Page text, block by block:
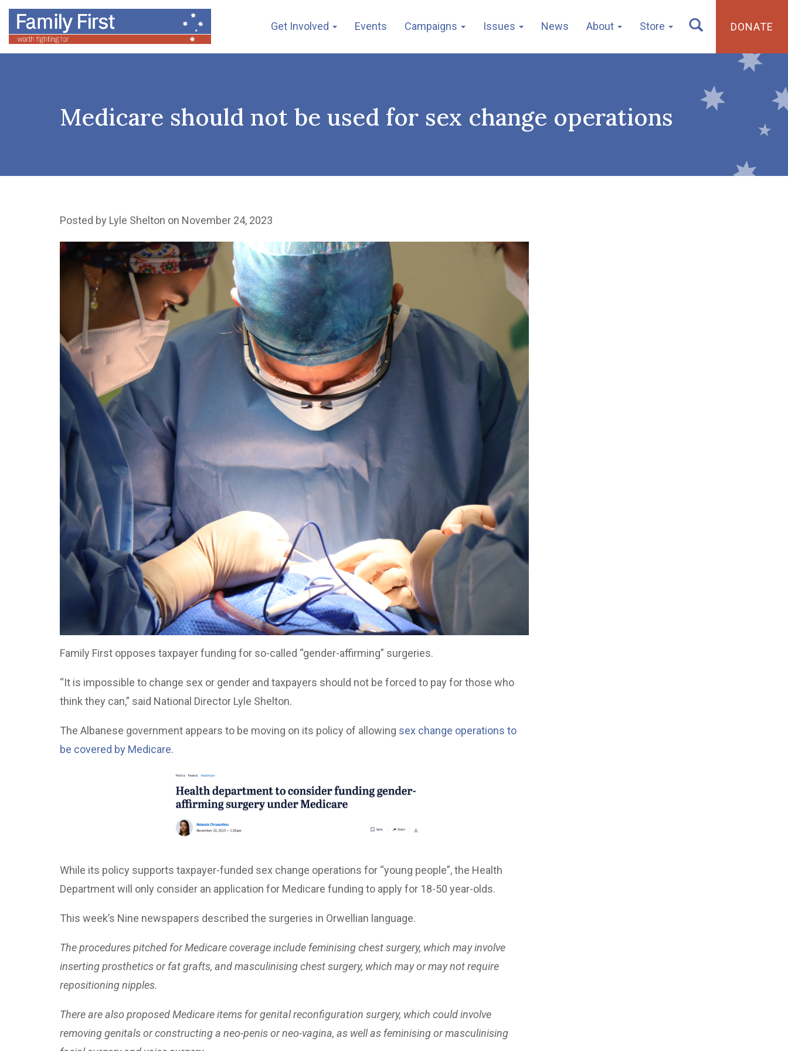
Get Involved Events Campaigns Issues News About Store DONATE
Medicare should not be used for sex change operations
Posted by Lyle Shelton on November 24, 2023
Family First opposes taxpayer funding for so-called “gender-affirming” surgeries.
“It is impossible to change sex or gender and taxpayers should not be forced to pay for those who
think they can,” said National Director Lyle Shelton.
The Albanese government appears to be moving on its policy of allowing sex change operations to
be covered by Medicare.
While its policy supports taxpayer-funded sex change operations for “young people”, the Health
Department will only consider an application for Medicare funding to apply for 18-50 year-olds.
This week’s Nine newspapers described the surgeries in Orwellian language.
The procedures pitched for Medicare coverage include feminising chest surgery, which may involve
inserting prosthetics or fat grafts, and masculinising chest surgery, which may or may not require
repositioning nipples.
There are also proposed Medicare items for genital reconfiguration surgery, which could involve
removing genitals or constructing a neo-penis or neo-vagina, as well as feminising or masculinising